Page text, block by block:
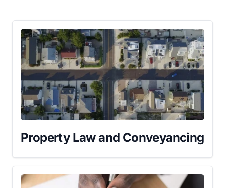
Property Law and Conveyancing